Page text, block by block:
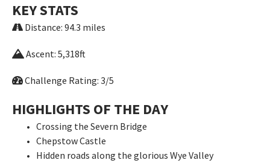
KEY STATS
Distance: 94.3 miles
Ascent: 5,318ft
Challenge Rating: 3/5
HIGHLIGHTS OF THE DAY
Crossing the Severn Bridge
Chepstow Castle
Hidden roads along the glorious Wye Valley